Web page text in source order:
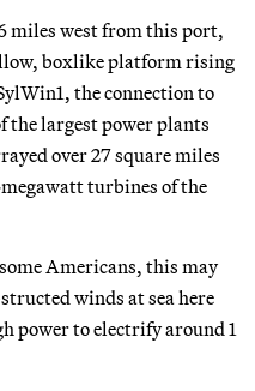
miles west from this port,
boxlike platform rising
the connection to
the largest power plants
over 27 square miles
megawatt turbines of the
Americans, this may
winds at sea here
power to electrify around 1